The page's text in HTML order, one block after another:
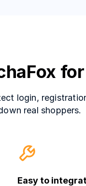
login,
real shoppers.
Easy to